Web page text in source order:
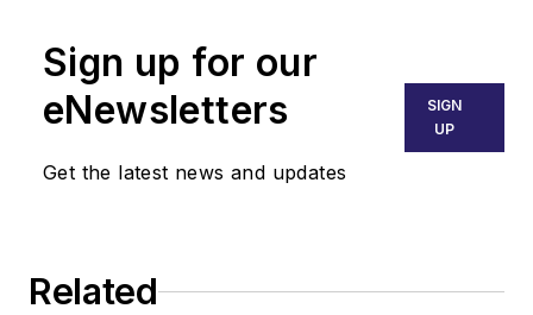
Sign up for our
eNewsletters
Get the latest news and updates
SIGN
UP
Related